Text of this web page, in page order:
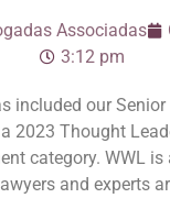
Associadas
3:12 pm
included our
2023 Thought
category. WWL
and experts